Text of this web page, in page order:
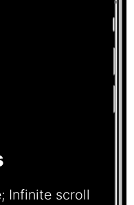
Infinite scroll